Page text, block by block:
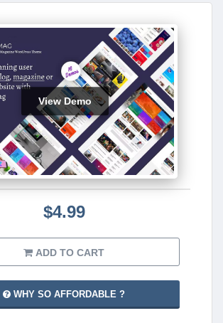
View Demo
$4.99
ADD TO CART
WHY SO AFFORDABLE ?